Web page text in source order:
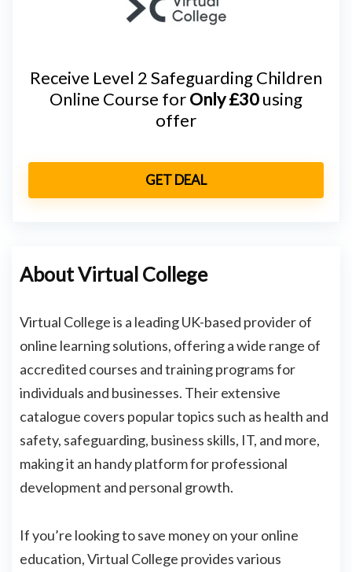
Receive Level 2 Safeguarding Children
Online Course forOnly £30using
offer
GET DEAL
About Virtual College
Virtual College is a leading UK-based provider of
online learning solutions, offering a wide range of
accredited courses and training programs for
individuals and businesses. Their extensive
catalogue covers popular topics such as health and
safety, safeguarding, business skills, IT, and more,
making it an handy platform for professional
development and personal growth.
If you’re looking to save money on your online
education, Virtual College provides various